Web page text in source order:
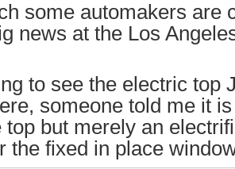
some automakers are
news at the Los
to see the electric top
someone told me it
top but merely an
the fixed in place